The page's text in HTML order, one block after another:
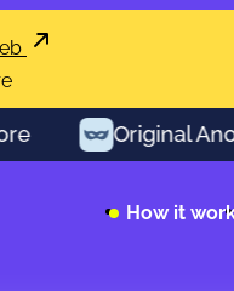
Original
How it